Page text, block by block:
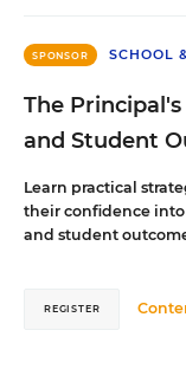
SPONSOR SCHOOL
The
and Student
Learn practical
their confidence
and student
REGISTER